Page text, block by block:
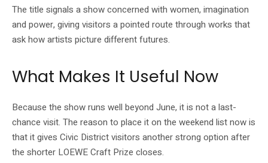
The title signals a show concerned with women, imagination
and power, giving visitors a pointed route through works that
ask how artists picture different futures.
What Makes It Useful Now
Because the show runs well beyond June, it is not a last-
chance visit. The reason to place it on the weekend list now is
that it gives Civic District visitors another strong option after
the shorter LOEWE Craft Prize closes.